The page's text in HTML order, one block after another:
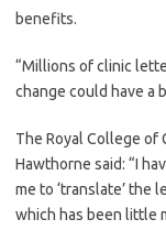
benefits.
“Millions of clinic
change could have a
The Royal College of
Hawthorne said: “I
me to ‘translate’ the
which has been little